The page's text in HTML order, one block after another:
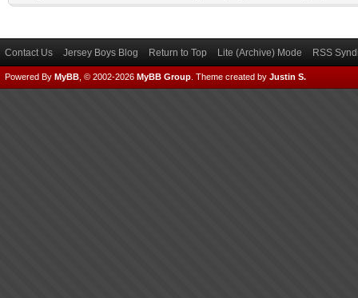
Contact Us Jersey Boys Blog Return to Top Lite (Archive) Mode RSS
Powered By MyBB , © 2002-2026 MyBB Group Theme created by Justin S.